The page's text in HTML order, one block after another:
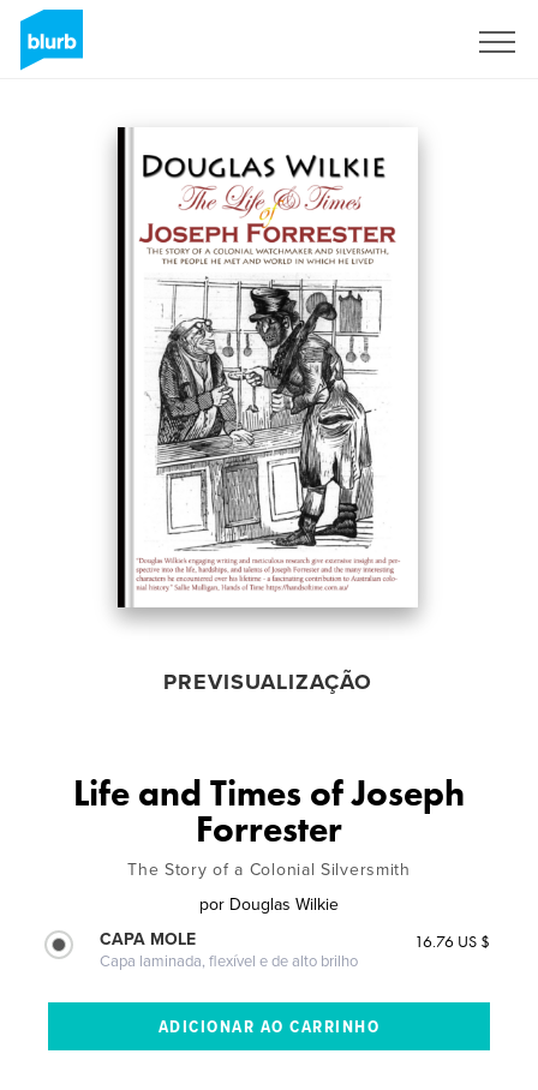
PREVISUALIZAÇÃO
Life and Times of Joseph
Forrester
The Story of a Colonial Silversmith
por Douglas Wilkie
CAPA MOLE
Capa laminada, flexível e de alto brilho
16.76 US $